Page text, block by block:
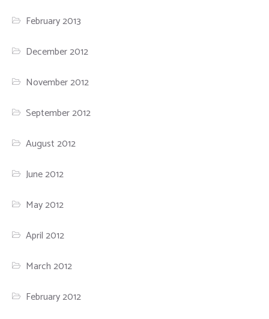
February 2013
December 2012
November 2012
September 2012
August 2012
June 2012
May 2012
April 2012
March 2012
February 2012